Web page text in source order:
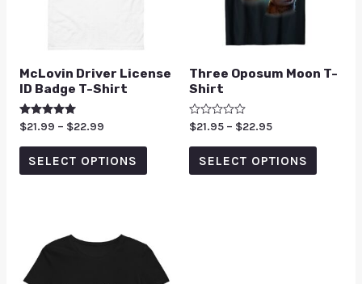
McLovin Driver License
ID Badge T-Shirt
Rated
5.00
out of 5
$21.99 – $22.99
SELECT OPTIONS
Three Oposum Moon T-
Shirt
Rated
0
out
$21.95 – $22.95
SELECT OPTIONS